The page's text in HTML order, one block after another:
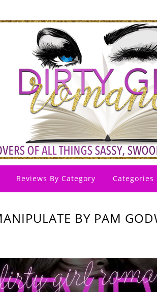
Reviews By Category Categories
BY PAM